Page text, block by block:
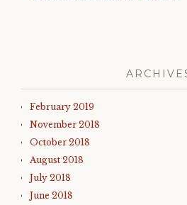
February 2019
November 2018
October 2018
August 2018
July 2018
June 2018